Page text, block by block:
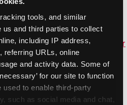
tools, and similar
us and third parties to collect
including IP address,
referring URLs, online
and activity data. Some of
for our site to function
used to enable third-party
such as social media and chat,
Coupon Flyer [PDF,
Black/White Coupon Flyer
Fundraising Event
Color [PPTX, 2.22 MB]